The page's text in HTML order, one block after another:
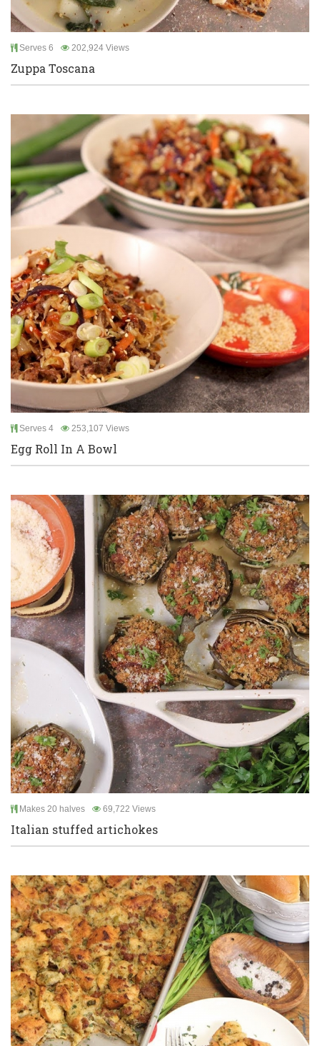
Serves 6 202,924 Views
Zuppa Toscana
Serves 4 253,107 Views
Egg Roll In A Bowl
Makes 20 halves 69,722 Views
Italian stuffed artichokes